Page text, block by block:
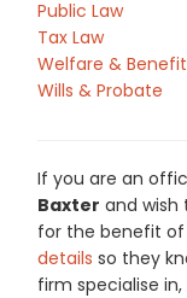
Public Law
Tax Law
Welfare &
Wills & Probate
If you are an
Baxter and wish
for the benefit of
details so they
firm specialise